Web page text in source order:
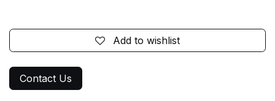
Add to wishlist
Contact Us